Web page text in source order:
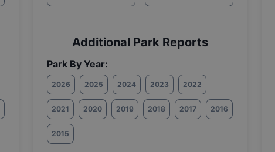
Additional Park Reports
Park By Year:
2026 2025 2024 2023 2022
2021 2020 2019 2018 2017 2016
2015